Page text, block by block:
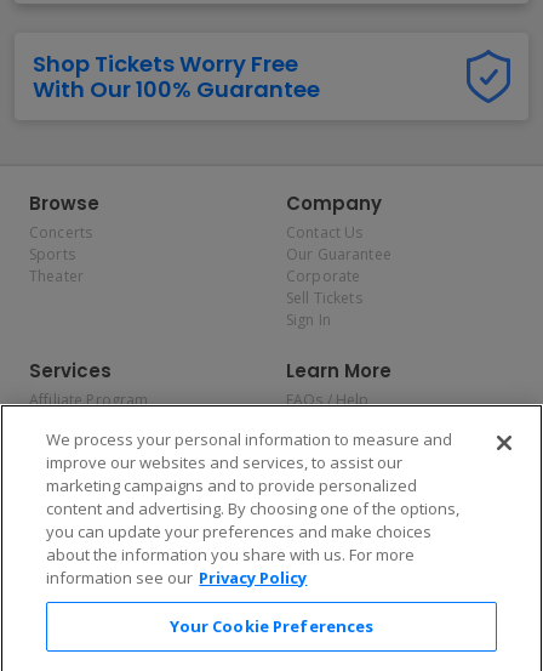
Shop Tickets Worry Free
With Our 100% Guarantee
Browse
Concerts
Sports
Theater
Company
Contact Us
Our Guarantee
Corporate
Sell Tickets
Sign In
Services
Affiliate Program
Allianz
Affirm
Learn More
FAQs / Help
Privacy Policy
Consumer Privacy Rights
Do Not Sell or Share My
Personal Information
Privacy Preferences
COVID-19 Response
Enjoy $10 off your tickets — just download the app!
We process your personal information to measure and
improve our websites and services, to assist our
marketing campaigns and to provide personalized
content and advertising. By choosing one of the options,
you can update your preferences and make choices
about the information you share with us. For more
information see our Privacy Policy
Your Cookie Preferences